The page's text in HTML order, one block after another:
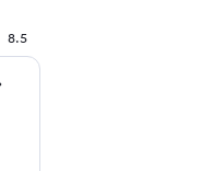
8.5